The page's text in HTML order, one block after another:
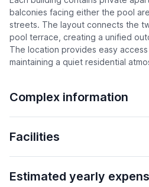
balconies facing either the pool
streets. The layout connects the
pool terrace, creating a unified
The location provides easy
maintaining a quiet residential
Complex information
Facilities
Estimated yearly